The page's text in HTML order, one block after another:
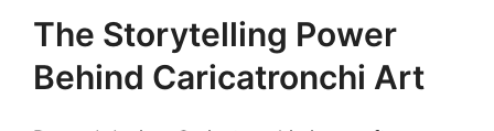
The Storytelling Power
Behind Caricatronchi Art